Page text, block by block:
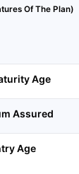
Of The Plan)
Age
Assured
Age